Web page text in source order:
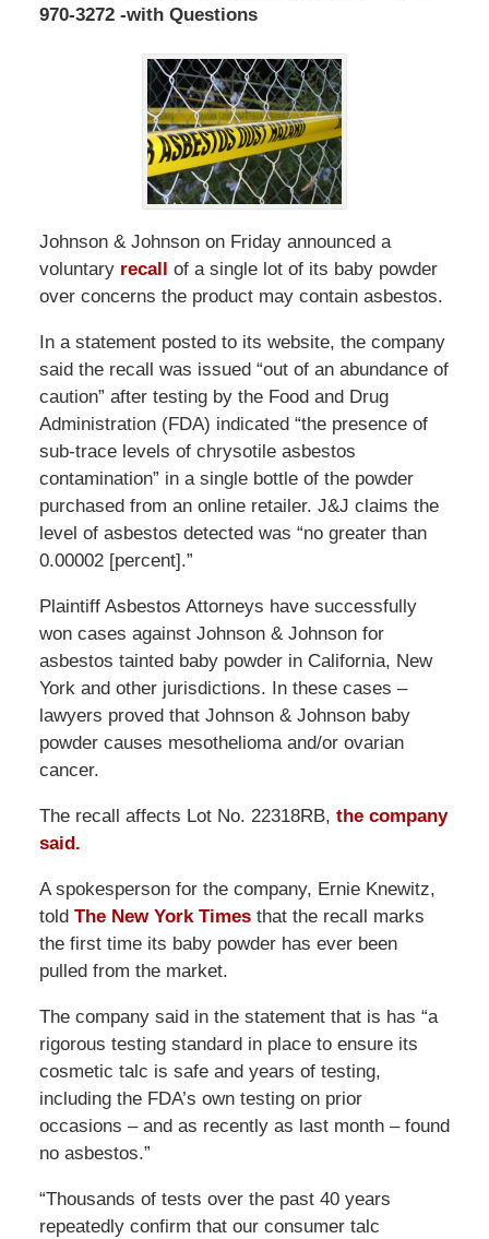
970-3272 -with Questions
Johnson & Johnson on Friday announced a
voluntary recall
of a single lot of its baby powder
over concerns the product may contain asbestos.
In a statement posted to its website, the company
said the recall was issued “out of an abundance of
caution” after testing by the Food and Drug
Administration (FDA) indicated “the presence of
sub-trace levels of chrysotile asbestos
contamination” in a single bottle of the powder
purchased from an online retailer. J&J claims the
level of asbestos detected was “no greater than
0.00002 [percent].”
Plaintiff Asbestos Attorneys have successfully
won cases against Johnson & Johnson for
asbestos tainted baby powder in California, New
York and other jurisdictions. In these cases –
lawyers proved that Johnson & Johnson baby
powder causes mesothelioma and/or ovarian
cancer.
The recall affects Lot No. 22318RB, the company
said.
A spokesperson for the company, Ernie Knewitz,
told The New York Timesthat the recall marks
the first time its baby powder has ever been
pulled from the market.
The company said in the statement that is has “a
rigorous testing standard in place to ensure its
cosmetic talc is safe and years of testing,
including the FDA’s own testing on prior
occasions – and as recently as last month – found
no asbestos.”
“Thousands of tests over the past 40 years
repeatedly confirm that our consumer talc